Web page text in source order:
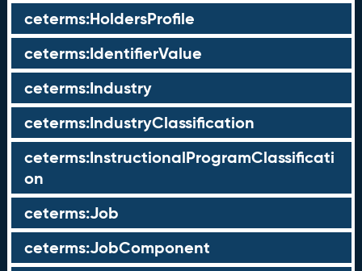
ceterms:HoldersProfile
ceterms:IdentifierValue
ceterms:Industry
ceterms:IndustryClassification
ceterms:InstructionalProgramClassificati
on
ceterms:Job
ceterms:JobComponent